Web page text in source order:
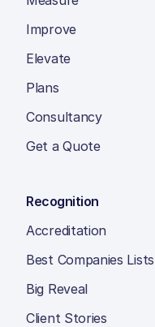
Improve
Elevate
Plans
Consultancy
Get a Quote
Recognition
Accreditation
Best Companies Lists
Big Reveal
Client Stories